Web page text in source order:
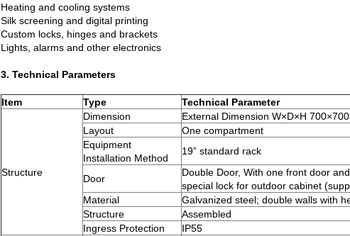
Heating and cooling systems
Silk screening and digital printing
Custom locks, hinges and brackets
Lights, alarms and other electronics
3. Technical Parameters
Item Type Technical Parameter
Structure
Dimension
External Dimension W×D×H
Layout
One compartment
Equipment
Installation Method
19” standard rack
Door
Double Door, With one front door
special lock for outdoor cabinet
Material
Galvanized steel; double walls with
Structure
Assembled
Ingress Protection
IP55